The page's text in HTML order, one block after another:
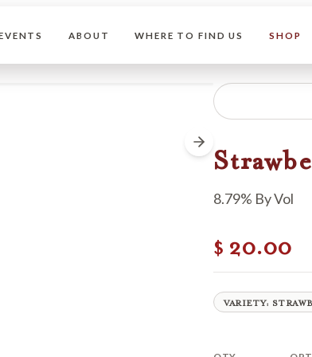
ABOUT WHERE TO FIND US SHOP
8.79% By Vol
$ 20.00
VARIETY: